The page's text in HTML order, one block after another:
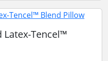
Latex-Tencel™